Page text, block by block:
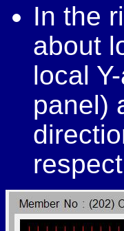
In the
about
local
panel)